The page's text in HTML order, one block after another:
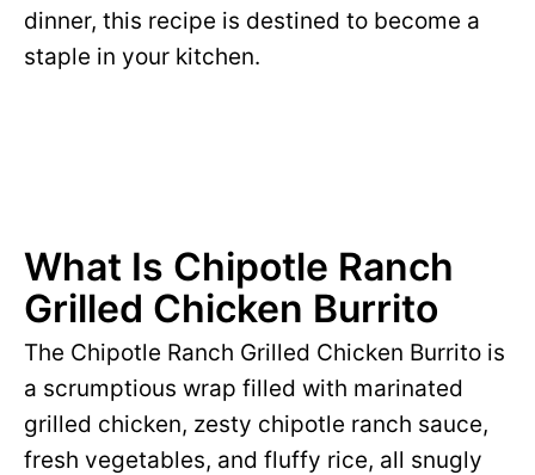
dinner, this recipe is destined to become a
staple in your kitchen.
What Is Chipotle Ranch
Grilled Chicken Burrito
The Chipotle Ranch Grilled Chicken Burrito is
a scrumptious wrap filled with marinated
grilled chicken, zesty chipotle ranch sauce,
fresh vegetables, and fluffy rice, all snugly